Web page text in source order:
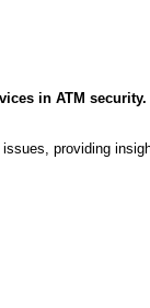
in ATM security.
issues, providing